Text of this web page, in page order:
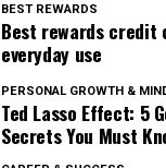
BEST REWARDS
Best rewards credit
everyday use
PERSONAL GROWTH &
Ted Lasso Effect: 5
Secrets You Must